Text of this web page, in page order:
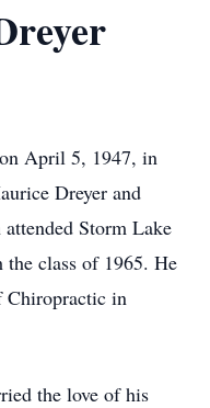
April 5, 1947, in
Dreyer and
Storm Lake
class of 1965. He
Chiropractic in
the love of his